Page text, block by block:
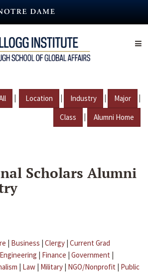
| Location | Industry | Major |
Class | Alumni Home
Scholars Alumni
| Business | Clergy | Current Grad
Engineering | Finance | Government |
| Law | Military | NGO/Nonprofit | Public